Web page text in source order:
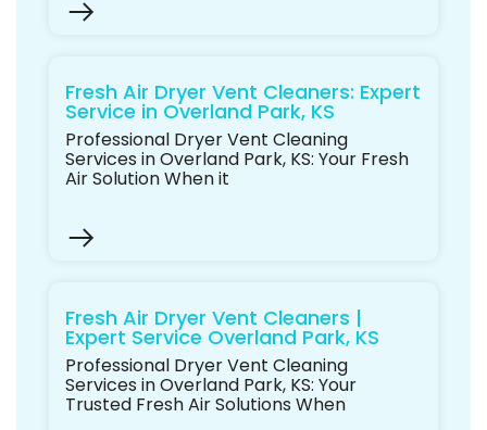
Fresh Air Dryer Vent Cleaners: Expert
Service in Overland Park, KS
Professional Dryer Vent Cleaning
Services in Overland Park, KS: Your Fresh
Air Solution When it
Fresh Air Dryer Vent Cleaners |
Expert Service Overland Park, KS
Professional Dryer Vent Cleaning
Services in Overland Park, KS: Your
Trusted Fresh Air Solutions When